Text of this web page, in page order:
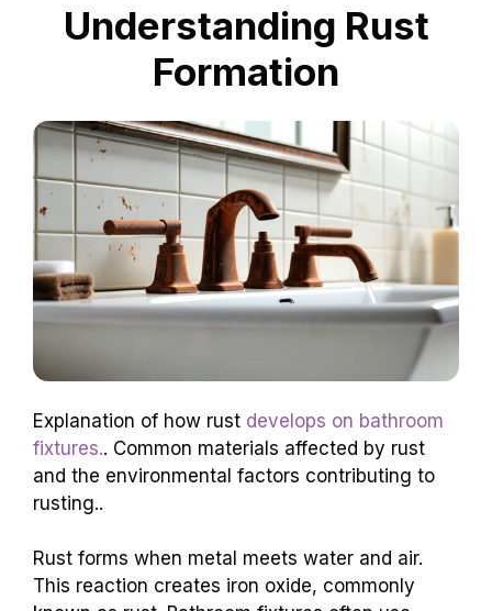
Understanding Rust
Formation
Explanation of how rust develops on bathroom
fixtures.. Common materials affected by rust
and the environmental factors contributing to
rusting..
Rust forms when metal meets water and air.
This reaction creates iron oxide, commonly